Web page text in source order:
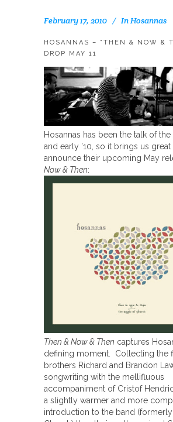
February 17, 2010 InHosannas
HOSANNAS – “THEN & NOW &
DROP MAY 11
Hosannas has been the talk of the
and early ’10, so it brings us
announce their upcoming May
Now & Then:
Then & Now & Then captures
defining moment. Collecting the
brothers Richard and Brandon
songwriting with the mellifluous
accompaniment of Cristof
a slightly warmer and more
introduction to the band